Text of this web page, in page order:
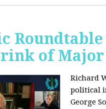
of
Richard
political
George